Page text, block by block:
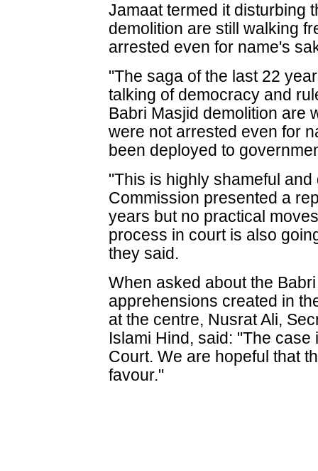
Jamaat termed it disturbing
demolition are still walking
arrested even for name's
"The saga of the last 22
talking of democracy and
Babri Masjid demolition are
were not arrested even for
been deployed to
"This is highly shameful
Commission presented a
years but no practical
process in court is also
they said.
When asked about the
apprehensions created in
at the centre, Nusrat Ali,
Islami Hind, said: "The
Court. We are hopeful that
favour."